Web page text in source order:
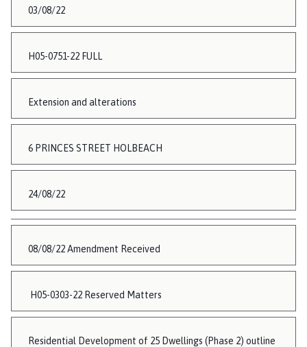
03/08/22
H05-0751-22 FULL
Extension and alterations
6 PRINCES STREET HOLBEACH
24/08/22
08/08/22 Amendment Received
H05-0303-22 Reserved Matters
Residential Development of 25 Dwellings (Phase 2) outline